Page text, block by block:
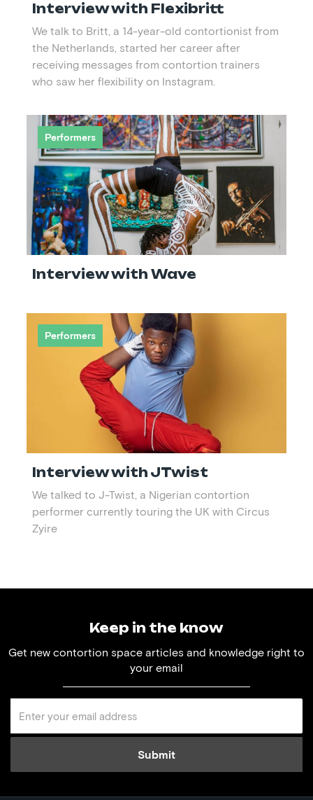
Interview with Flexibritt
We talk to Britt, a 14-year-old contortionist from
the Netherlands, started her career after
receiving messages from contortion trainers
who saw her flexibility on Instagram.
Performers
Interview with Wave
Performers
Interview with JTwist
We talked to J-Twist, a Nigerian contortion
performer currently touring the UK with Circus
Zyire
Keep in the know
Get new contortion space articles and knowledge right to
your email